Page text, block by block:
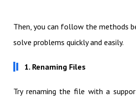
Then, you can follow the methods
solve problems quickly and easily.
1. Renaming Files
Try renaming the file with a